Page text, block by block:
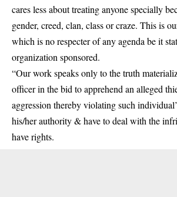
cares less about treating anyone specially
gender, creed, clan, class or craze. This is
which is no respecter of any agenda be it
organization sponsored.
“Our work speaks only to the truth
officer in the bid to apprehend an alleged
aggression thereby violating such
his/her authority & have to deal with the
have rights.